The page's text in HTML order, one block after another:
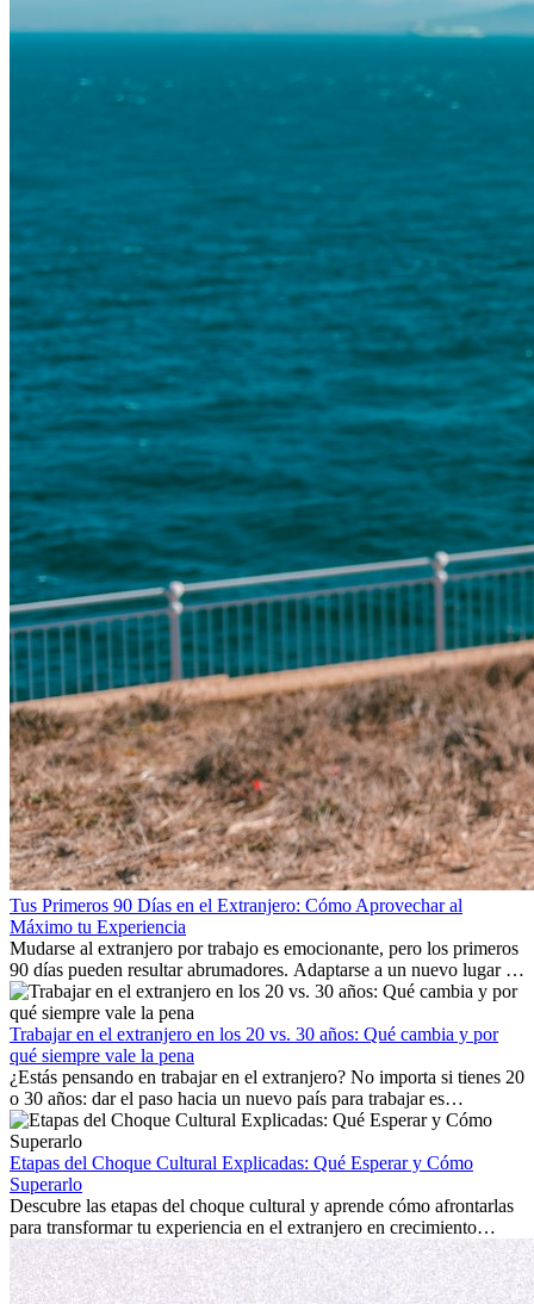
Tus Primeros 90 Días en el Extranjero: Cómo Aprovechar al
Máximo tu Experiencia
Mudarse al extranjero por trabajo es emocionante, pero los primeros
90 días pueden resultar abrumadores. Adaptarse a un nuevo lugar de
trabajo, construir una vida social, comprender la cultura local y lidiar
con la nostalgia son parte del proceso. Esta guía para expatriados te
mostrará cómo aprovechar al máximo tus primeros meses en el
extranjero, asegurando tanto éxito profesional como crecimiento
personal.
Trabajar en el extranjero en los 20 vs. 30 años: Qué cambia y por
qué siempre vale la pena
¿Estás pensando en trabajar en el extranjero? No importa si tienes 20
o 30 años: dar el paso hacia un nuevo país para trabajar es
emocionante y, a veces, desafiante. Muchas personas se preguntan si
la edad marca la diferencia. La verdad es que la experiencia
internacional siempre vale la pena. Puede impulsar tu carrera,
fomentar tu crecimiento personal y ofrecerte valiosas perspectivas
culturales que transforman tu vida.
Etapas del Choque Cultural Explicadas: Qué Esperar y Cómo
Superarlo
Descubre las etapas del choque cultural y aprende cómo afrontarlas
para transformar tu experiencia en el extranjero en crecimiento
personal y adaptación exitosa.